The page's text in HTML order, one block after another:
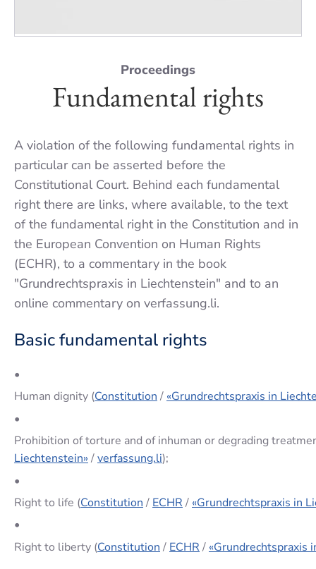
Proceedings
Fundamental rights
A violation of the following fundamental rights in
particular can be asserted before the
Constitutional Court. Behind each fundamental
right there are links, where available, to the text
of the fundamental right in the Constitution and in
the European Convention on Human Rights
(ECHR), to a commentary in the book
"Grundrechtspraxis in Liechtenstein" and to an
online commentary on verfassung.li.
Basic fundamental rights
•
Human dignity (Constitution/«Grundrechtspraxis in
•
Prohibition of torture and of inhuman or degrading
Liechtenstein» /verfassung.li);
•
Right to life (Constitution / ECHR / «Grundrechtspraxis in
•
Right to liberty (Constitution / ECHR / «Grundrechtspraxis